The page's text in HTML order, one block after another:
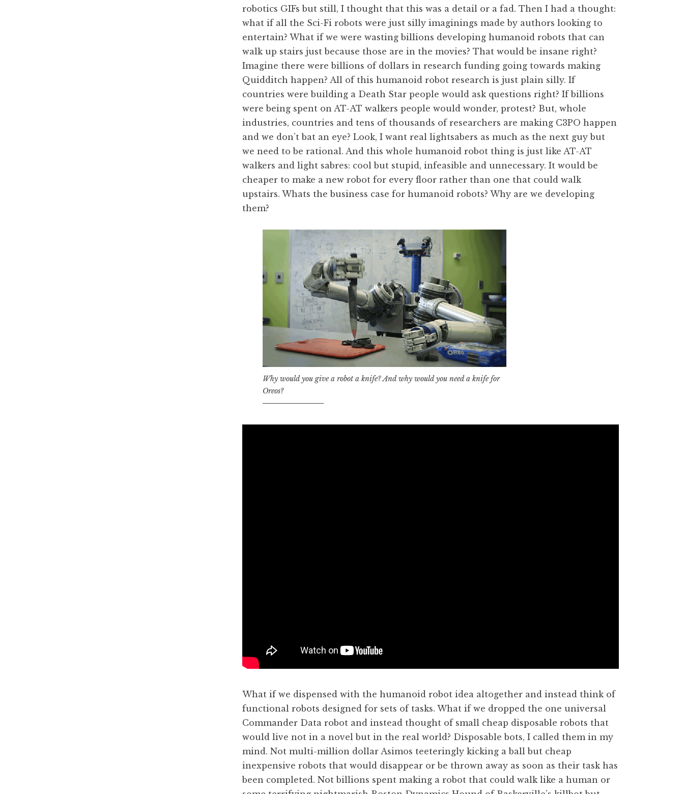
robotics GIFs but still, I thought that this was a detail or a fad. Then I had a thought:
what if all the Sci-Fi robots were just silly imaginings made by authors looking to
entertain? What if we were wasting billions developing humanoid robots that can
walk up stairs just because those are in the movies? That would be insane right?
Imagine there were billions of dollars in research funding going towards making
Quidditch happen? All of this humanoid robot research is just plain silly. If
countries were building a Death Star people would ask questions right? If billions
were being spent on AT-AT walkers people would wonder, protest? But, whole
industries, countries and tens of thousands of researchers are making C3PO happen
and we don’t bat an eye? Look, I want real lightsabers as much as the next guy but
we need to be rational. And this whole humanoid robot thing is just like AT-AT
walkers and light sabres: cool but stupid, infeasible and unnecessary. It would be
cheaper to make a new robot for every floor rather than one that could walk
upstairs. Whats the business case for humanoid robots? Why are we developing
them?
Why would you give a robot a knife? And why would you need a knife for
Oreos?
What if we dispensed with the humanoid robot idea altogether and instead think of
functional robots designed for sets of tasks. What if we dropped the one universal
Commander Data robot and instead thought of small cheap disposable robots that
would live not in a novel but in the real world? Disposable bots, I called them in my
mind. Not multi-million dollar Asimos teeteringly kicking a ball but cheap
inexpensive robots that would disappear or be thrown away as soon as their task has
been completed. Not billions spent making a robot that could walk like a human or